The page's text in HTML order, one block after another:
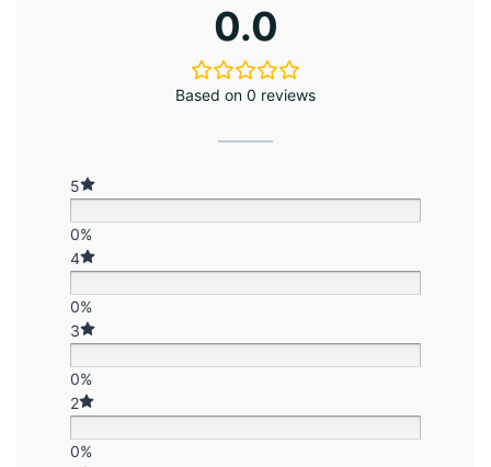
0.0
Based on 0 reviews
5
0%
4
0%
3
0%
2
0%